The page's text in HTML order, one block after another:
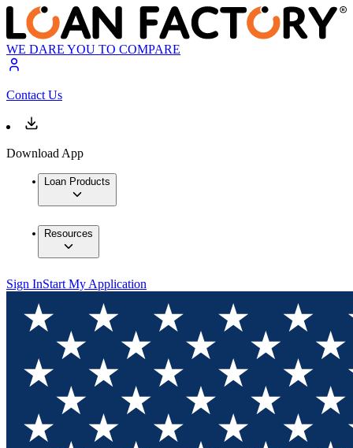
WE DARE YOU TO COMPARE
Contact Us
Download App
Loan Products
Resources
Sign InStart My Application